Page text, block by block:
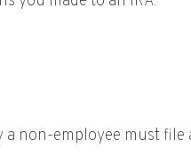
non-employee must file